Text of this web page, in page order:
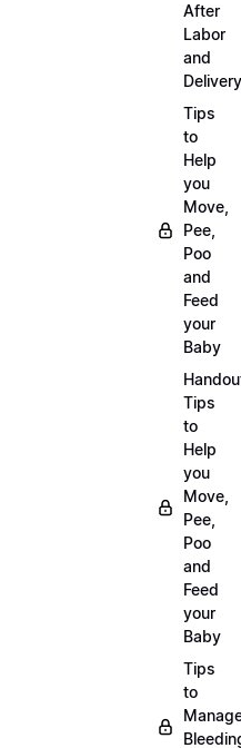
After
Labor
and
Delivery
Tips
to
Help
you
Move,
Pee,
Poo
and
Feed
your
Baby
Tips
to
Help
you
Move,
Pee,
Poo
and
Feed
your
Baby
Tips
to